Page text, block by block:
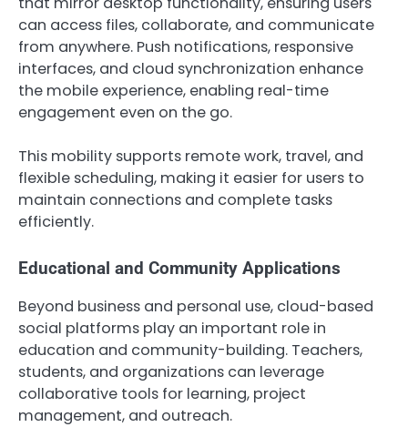
can access files, collaborate, and communicate
from anywhere. Push notifications, responsive
interfaces, and cloud synchronization enhance
the mobile experience, enabling real-time
engagement even on the go.
This mobility supports remote work, travel, and
flexible scheduling, making it easier for users to
maintain connections and complete tasks
efficiently.
Educational and Community Applications
Beyond business and personal use, cloud-based
social platforms play an important role in
education and community-building. Teachers,
students, and organizations can leverage
collaborative tools for learning, project
management, and outreach.